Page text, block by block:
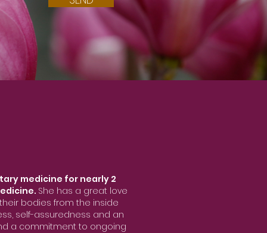
medicine for nearly 2
She has a great love
bodies from the inside
self-assuredness and an
a commitment to ongoing